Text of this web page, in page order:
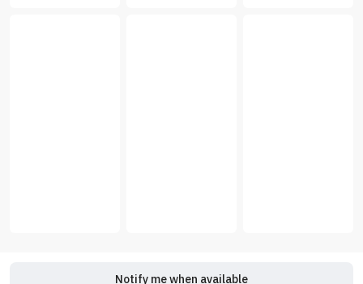
Notify me when available